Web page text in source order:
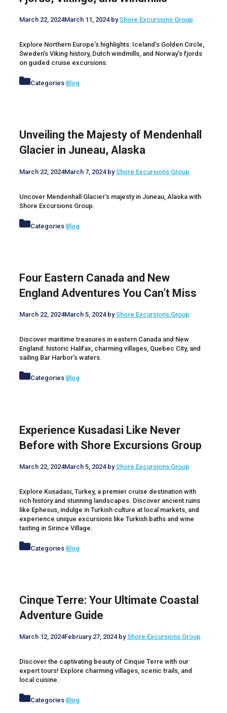
March 22, 2024March 11, 2024 byShore Excursions Group
Explore Northern Europe’s highlights: Iceland’s Golden Circle,
Sweden’s Viking history, Dutch windmills, and Norway’s fjords
on guided cruise excursions.
Categories Blog
Unveiling the Majesty of Mendenhall
Glacier in Juneau, Alaska
March 22, 2024March 7, 2024 byShore Excursions Group
Uncover Mendenhall Glacier’s majesty in Juneau, Alaska with
Shore Excursions Group.
Categories Blog
Four Eastern Canada and New
England Adventures You Can’t Miss
March 22, 2024March 5, 2024 byShore Excursions Group
Discover maritime treasures in eastern Canada and New
England: historic Halifax, charming villages, Quebec City, and
sailing Bar Harbor’s waters.
Categories Blog
Experience Kusadasi Like Never
Before with Shore Excursions Group
March 22, 2024March 5, 2024 byShore Excursions Group
Explore Kusadasi, Turkey, a premier cruise destination with
rich history and stunning landscapes. Discover ancient ruins
like Ephesus, indulge in Turkish culture at local markets, and
experience unique excursions like Turkish baths and wine
tasting in Sirince Village.
Categories Blog
Cinque Terre: Your Ultimate Coastal
Adventure Guide
March 12, 2024February 27, 2024 byShore Excursions Group
Discover the captivating beauty of Cinque Terre with our
expert tours! Explore charming villages, scenic trails, and
local cuisine.
Categories Blog